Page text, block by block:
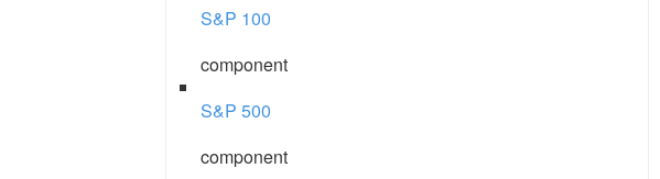
S&P 100
component
S&P 500
component